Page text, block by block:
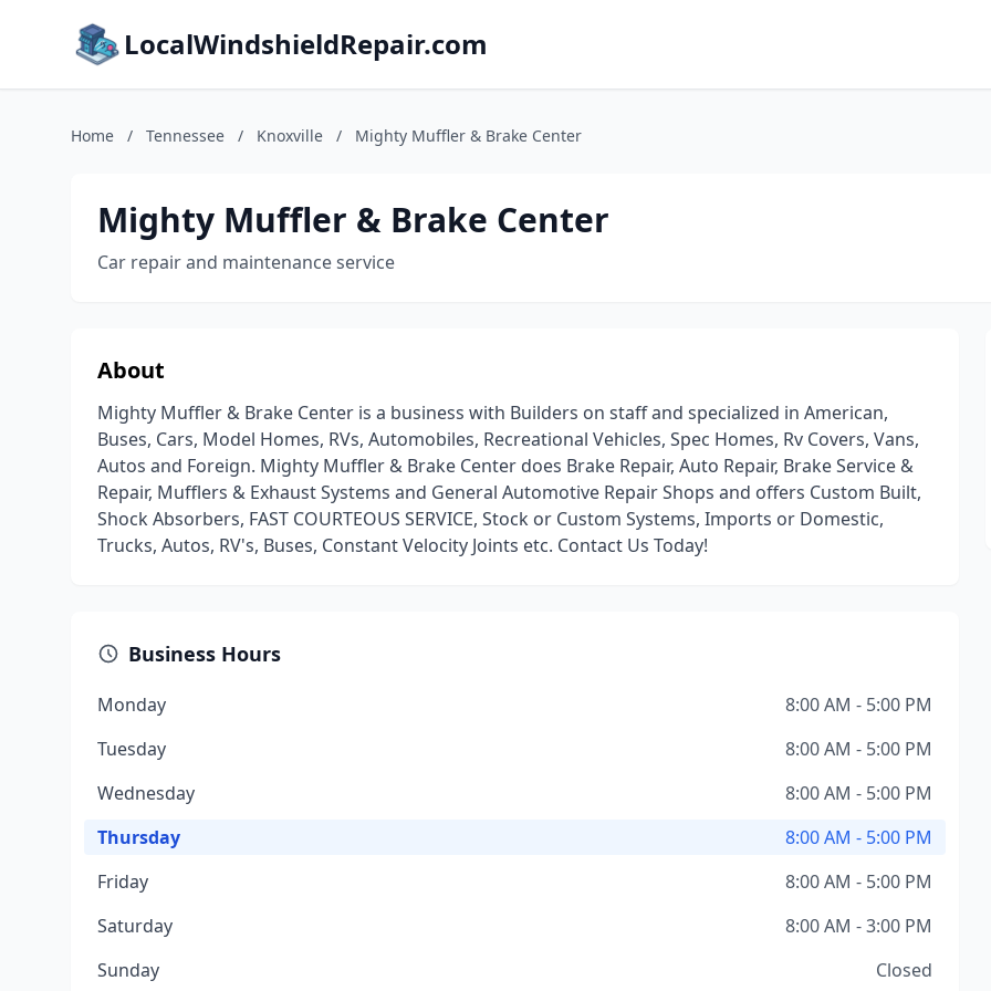
LocalWindshieldRepair.com
Home / Tennessee / Knoxville / Mighty Muffler & Brake Center
Mighty Muffler & Brake Center
Car repair and maintenance service
About
Mighty Muffler & Brake Center is a business with Builders on staff and specialized in American,
Buses, Cars, Model Homes, RVs, Automobiles, Recreational Vehicles, Spec Homes, Rv Covers, Vans,
Autos and Foreign. Mighty Muffler & Brake Center does Brake Repair, Auto Repair, Brake Service &
Repair, Mufflers & Exhaust Systems and General Automotive Repair Shops and offers Custom Built,
Shock Absorbers, FAST COURTEOUS SERVICE, Stock or Custom Systems, Imports or Domestic,
Trucks, Autos, RV's, Buses, Constant Velocity Joints etc. Contact Us Today!
Business Hours
Monday
8:00 AM - 5:00 PM
Tuesday
8:00 AM - 5:00 PM
Wednesday
8:00 AM - 5:00 PM
Thursday
8:00 AM - 5:00 PM
Friday
8:00 AM - 5:00 PM
Saturday
8:00 AM - 3:00 PM
Sunday
Closed